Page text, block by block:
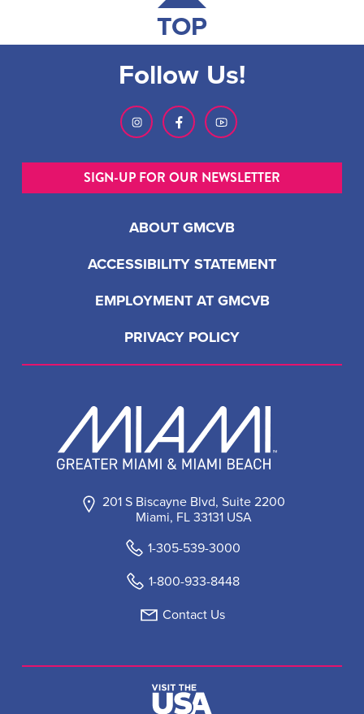
TOP
201 S Biscayne Blvd, Suite 2200
Miami, FL 33131 USA
1-305-539-3000
1-800-933-8448
Contact Us
ABOUT GMCVB
ACCESSIBILITY STATEMENT
EMPLOYMENT AT GMCVB
PRIVACY POLICY
Follow Us!
SIGN-UP FOR OUR NEWSLETTER